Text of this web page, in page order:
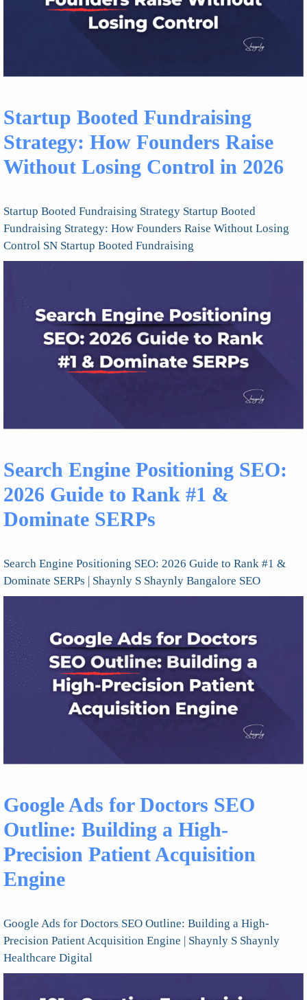
Startup Booted Fundraising
Strategy: How Founders Raise
Without Losing Control in 2026
Startup Booted Fundraising Strategy Startup Booted
Fundraising Strategy: How Founders Raise Without Losing
Control SN Startup Booted Fundraising
Search Engine Positioning SEO:
2026 Guide to Rank #1 &
Dominate SERPs
Search Engine Positioning SEO: 2026 Guide to Rank #1 &
Dominate SERPs | Shaynly S Shaynly Bangalore SEO
Google Ads for Doctors SEO
Outline: Building a High-
Precision Patient Acquisition
Engine
Google Ads for Doctors SEO Outline: Building a High-
Precision Patient Acquisition Engine | Shaynly S Shaynly
Healthcare Digital